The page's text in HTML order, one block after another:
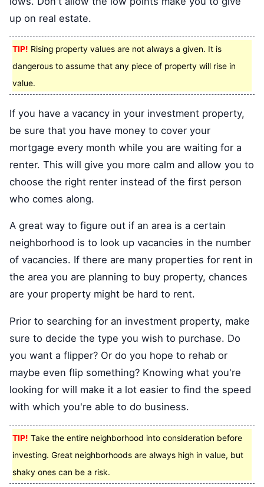
up on real estate.
TIP! Rising property values are not always a given. It is
dangerous to assume that any piece of property will rise in
value.
If you have a vacancy in your investment property,
be sure that you have money to cover your
mortgage every month while you are waiting for a
renter. This will give you more calm and allow you to
choose the right renter instead of the first person
who comes along.
A great way to figure out if an area is a certain
neighborhood is to look up vacancies in the number
of vacancies. If there are many properties for rent in
the area you are planning to buy property, chances
are your property might be hard to rent.
Prior to searching for an investment property, make
sure to decide the type you wish to purchase. Do
you want a flipper? Or do you hope to rehab or
maybe even flip something? Knowing what you're
looking for will make it a lot easier to find the speed
with which you're able to do business.
TIP! Take the entire neighborhood into consideration before
investing. Great neighborhoods are always high in value, but
shaky ones can be a risk.